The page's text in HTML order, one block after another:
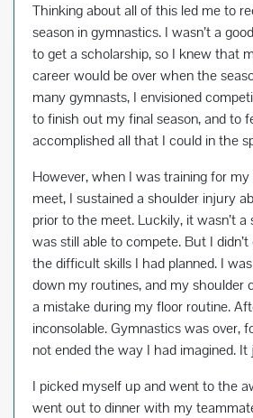
Thinking about all of this led me to
season in gymnastics. I wasn’t a
to get a scholarship, so I knew that
career would be over when the
many gymnasts, I envisioned
to finish out my final season, and to
accomplished all that I could in the
However, when I was training for
meet, I sustained a shoulder injury
prior to the meet. Luckily, it wasn’t a
was still able to compete. But I
the difficult skills I had planned. I
down my routines, and my shoulder
a mistake during my floor routine.
inconsolable. Gymnastics was over,
not ended the way I had imagined. It
I picked myself up and went to the
went out to dinner with my